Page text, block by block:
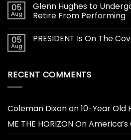
05
Aug
Glenn Hughes to
Retire From Performing
05
Aug
PRESIDENT Is On The
RECENT COMMENTS
Coleman Dixonon10-Year Old
ME THE HORIZON On